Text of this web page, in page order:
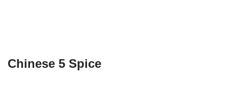
Chinese 5 Spice